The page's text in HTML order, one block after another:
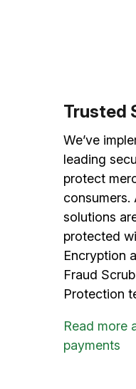
Trusted
We’ve
leading
protect
consumers.
solutions
protected
Encryption
Fraud
Protection
Read more
payments